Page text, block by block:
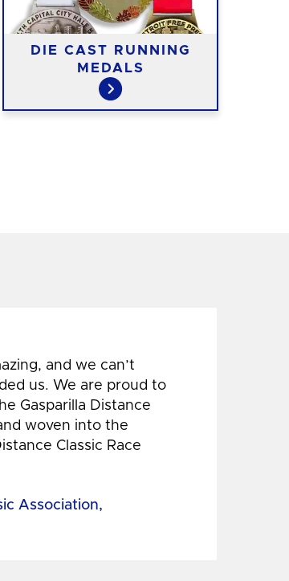
DIE CAST RUNNING
MEDALS
and we can’t
us. We are proud to
Gasparilla Distance
woven into the
Classic Race
Association,